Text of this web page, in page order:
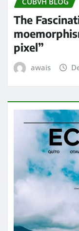
The
pixel”
awais